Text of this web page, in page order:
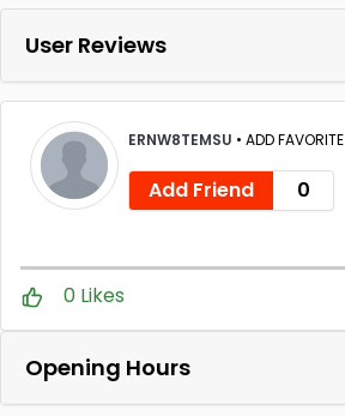
User Reviews
ERNW8TEMSU • ADD FAVORITE
Add Friend 0
0 Likes
Opening Hours